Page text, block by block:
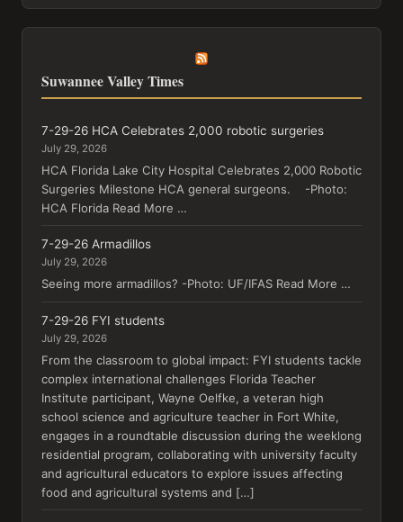
Suwannee Valley Times
7-29-26 HCA Celebrates 2,000 robotic surgeries
July 29, 2026
HCA Florida Lake City Hospital Celebrates 2,000 Robotic
Surgeries Milestone HCA general surgeons. -Photo:
HCA Florida Read More …
7-29-26 Armadillos
July 29, 2026
Seeing more armadillos? -Photo: UF/IFAS Read More …
7-29-26 FYI students
July 29, 2026
From the classroom to global impact: FYI students tackle
complex international challenges Florida Teacher
Institute participant, Wayne Oelfke, a veteran high
school science and agriculture teacher in Fort White,
engages in a roundtable discussion during the weeklong
residential program, collaborating with university faculty
and agricultural educators to explore issues affecting
food and agricultural systems and […]